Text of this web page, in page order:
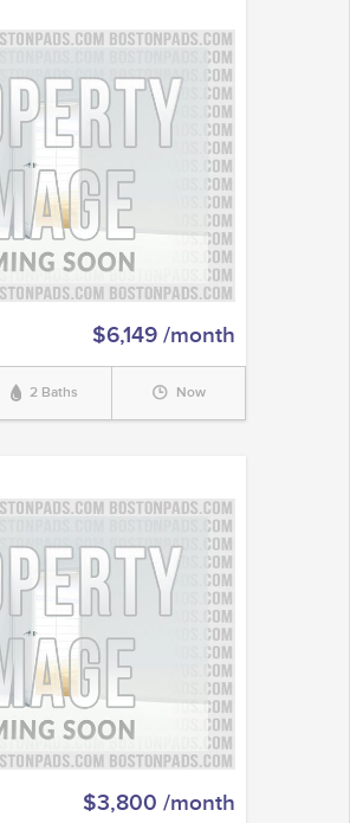
$6,149 /month
2 Baths Now
$3,800 /month